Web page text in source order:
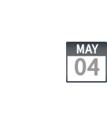
MAY
04